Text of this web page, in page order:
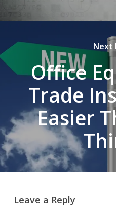
Next
Office
Trade
Easier
Leave a Reply